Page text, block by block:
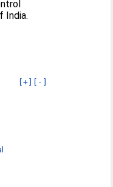
India.
[+] [-]